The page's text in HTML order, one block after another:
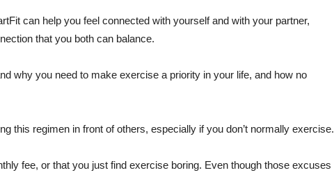
can help you feel connected with yourself and with your partner,
that you both can balance.
why you need to make exercise a priority in your life, and how no
this regimen in front of others, especially if you don’t normally exercise.
fee, or that you just find exercise boring. Even though those excuses